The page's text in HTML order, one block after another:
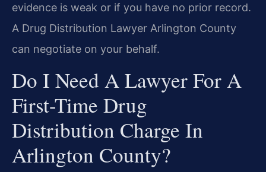
evidence is weak or if you have no prior record.
A Drug Distribution Lawyer Arlington County
can negotiate on your behalf.
Do I Need A Lawyer For A
First-Time Drug
Distribution Charge In
Arlington County?